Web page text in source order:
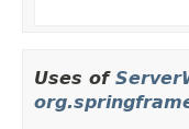
Uses of